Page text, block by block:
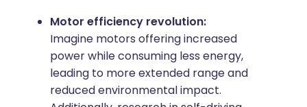
Motor efficiency revolution:
Imagine motors offering increased
power while consuming less energy,
leading to more extended range and
reduced environmental impact.